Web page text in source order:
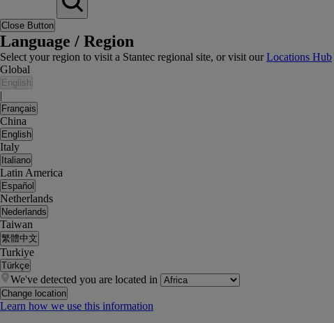
Close Button
Language / Region
Select your region to visit a Stantec regional site, or visit ourLocations Hub
Global
English
|
Français
China
English
Italy
Italiano
Latin America
Español
Netherlands
Nederlands
Taiwan
繁體中文
Turkiye
Türkçe
We've detected you are located in
Change location
Learn how we use this information